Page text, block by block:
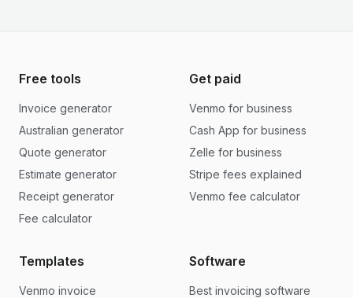
Free tools
Invoice generator
Australian generator
Quote generator
Estimate generator
Receipt generator
Fee calculator
Get paid
Venmo for business
Cash App for business
Zelle for business
Stripe fees explained
Venmo fee calculator
Templates
Venmo invoice
Software
Best invoicing software